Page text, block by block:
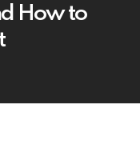
How to